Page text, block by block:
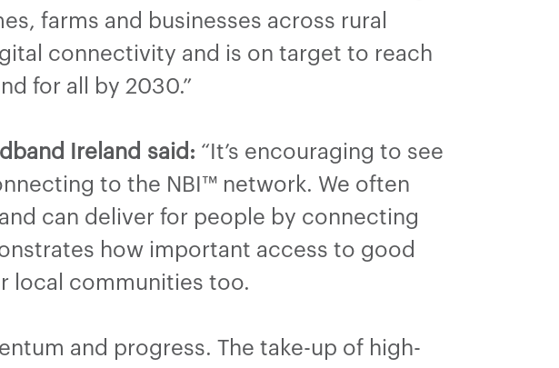
farms and businesses across rural
connectivity and is on target to reach
for all by 2030.”
Ireland said: “It’s encouraging to see
to the NBI™ network. We often
can deliver for people by connecting
how important access to good
local communities too.
and progress. The take-up of high-